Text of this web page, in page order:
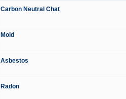
Carbon Neutral Chat
Mold
Asbestos
Radon